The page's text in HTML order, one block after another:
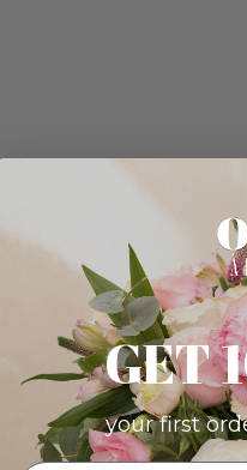
GET
your first